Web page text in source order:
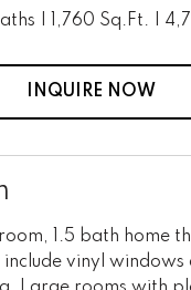
1,760 Sq.Ft.
INQUIRE NOW
1.5 bath home
vinyl windows